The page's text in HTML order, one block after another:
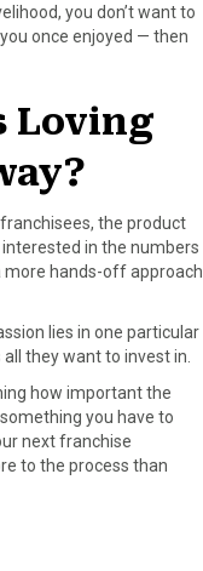
you don’t want to
once enjoyed — then
Loving
the product
interested in the numbers
more hands-off approach
lies in one particular
they want to invest in.
how important the
you have to
next franchise
to the process than